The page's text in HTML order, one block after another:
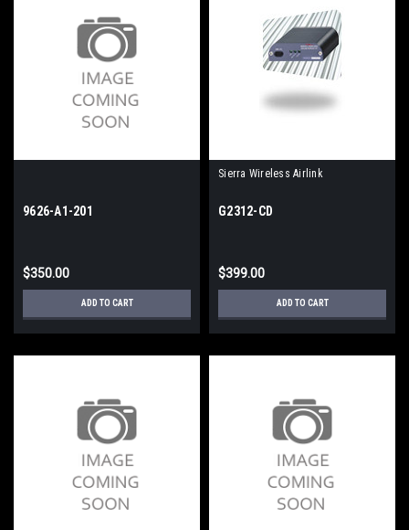
9626-A1-201
$350.00
ADD TO CART
Sierra Wireless Airlink
G2312-CD
$399.00
ADD TO CART